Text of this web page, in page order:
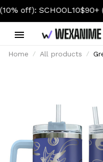
SCHOOL10$90+ (15%
Home All products